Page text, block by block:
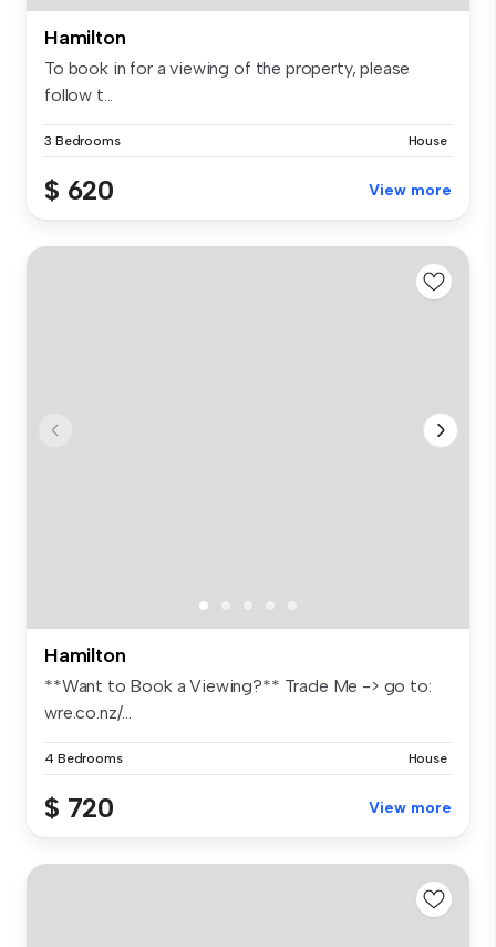
Hamilton
To book in for a viewing of the property, please
follow t...
3 Bedrooms House
$ 620 View more
Hamilton
**Want to Book a Viewing?** Trade Me -> go to:
wre.co.nz/...
4 Bedrooms House
$ 720 View more